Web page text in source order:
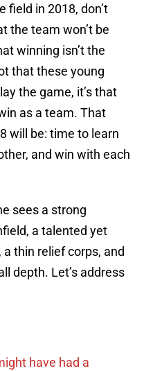
field in 2018, don’t
the team won’t be
winning isn’t the
that these young
the game, it’s that
as a team. That
will be: time to learn
and win with each
sees a strong
a talented yet
thin relief corps, and
depth. Let’s address
have had a